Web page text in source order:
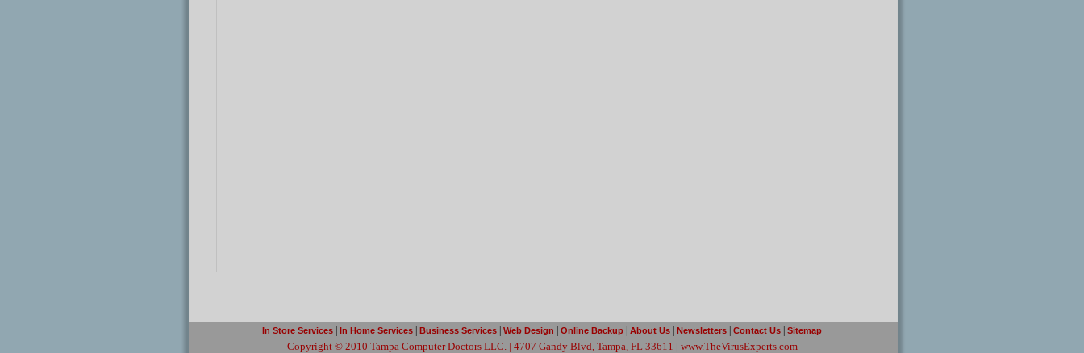
In Store Services In Home Services Business Services Web Design Online Backup About Us Newsletters Contact Us Sitemap
Copyright © 2010 Tampa Computer Doctors LLC. | 4707 Gandy Blvd, Tampa, FL 33611 | www.TheVirusExperts.com